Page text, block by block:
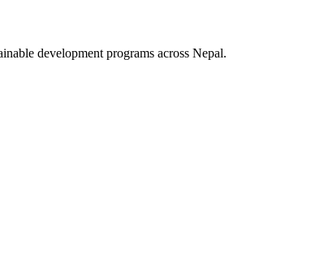
development programs across Nepal.